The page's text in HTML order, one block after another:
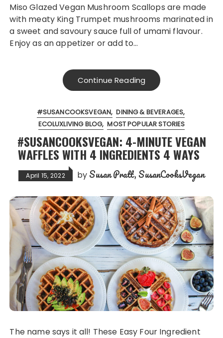
Miso Glazed Vegan Mushroom Scallops are made
with meaty King Trumpet mushrooms marinated in
a sweet and savoury sauce full of umami flavour.
Enjoy as an appetizer or add to…
Continue Reading
#SUSANCOOKSVEGAN DINING & BEVERAGES
ECOLUXLIVING BLOG MOST POPULAR STORIES
#SUSANCOOKSVEGAN: 4-MINUTE VEGAN
WAFFLES WITH 4 INGREDIENTS 4 WAYS
April 15, 2022 by Susan Pratt, SusanCooksVegan
The name says it all! These Easy Four Ingredient